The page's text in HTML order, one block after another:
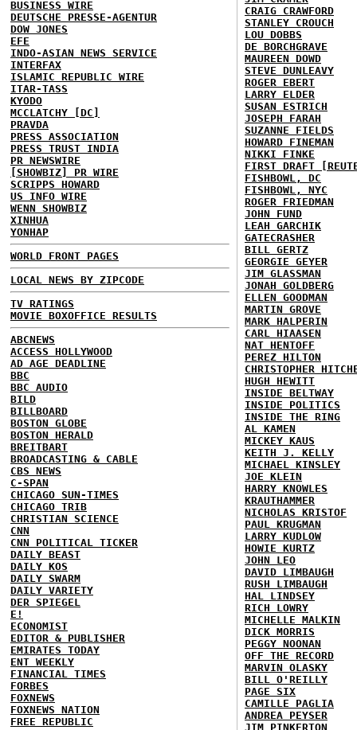
BUSINESS WIRE
DEUTSCHE PRESSE-AGENTUR
DOW JONES
EFE
INDO-ASIAN NEWS SERVICE
INTERFAX
ISLAMIC REPUBLIC WIRE
ITAR-TASS
KYODO
MCCLATCHY [DC]
PRAVDA
PRESS ASSOCIATION
PRESS TRUST INDIA
PR NEWSWIRE
[SHOWBIZ] PR WIRE
SCRIPPS HOWARD
US INFO WIRE
WENN SHOWBIZ
XINHUA
YONHAP
WORLD FRONT PAGES
LOCAL NEWS BY ZIPCODE
TV RATINGS
MOVIE BOXOFFICE RESULTS
ABCNEWS
ACCESS HOLLYWOOD
AD AGE DEADLINE
BBC
BBC AUDIO
BILD
BILLBOARD
BOSTON GLOBE
BOSTON HERALD
BREITBART
BROADCASTING & CABLE
CBS NEWS
C-SPAN
CHICAGO SUN-TIMES
CHICAGO TRIB
CHRISTIAN SCIENCE
CNN
CNN POLITICAL TICKER
DAILY BEAST
DAILY KOS
DAILY SWARM
DAILY VARIETY
DER SPIEGEL
E!
ECONOMIST
EDITOR & PUBLISHER
EMIRATES TODAY
ENT WEEKLY
FINANCIAL TIMES
FORBES
FOXNEWS
FOXNEWS NATION
FREE REPUBLIC
CRAIG CRAWFORD
STANLEY CROUCH
LOU DOBBS
DE BORCHGRAVE
MAUREEN DOWD
STEVE DUNLEAVY
ROGER EBERT
LARRY ELDER
SUSAN ESTRICH
JOSEPH FARAH
SUZANNE FIELDS
HOWARD FINEMAN
NIKKI FINKE
FIRST DRAFT
FISHBOWL, DC
FISHBOWL, NYC
ROGER FRIEDMAN
JOHN FUND
LEAH GARCHIK
GATECRASHER
BILL GERTZ
GEORGIE GEYER
JIM GLASSMAN
JONAH GOLDBERG
ELLEN GOODMAN
MARTIN GROVE
MARK HALPERIN
CARL HIAASEN
NAT HENTOFF
PEREZ HILTON
CHRISTOPHER
HUGH HEWITT
INSIDE BELTWAY
INSIDE POLITICS
INSIDE THE RING
AL KAMEN
MICKEY KAUS
KEITH J. KELLY
MICHAEL KINSLEY
JOE KLEIN
HARRY KNOWLES
KRAUTHAMMER
NICHOLAS KRISTOF
PAUL KRUGMAN
LARRY KUDLOW
HOWIE KURTZ
JOHN LEO
DAVID LIMBAUGH
RUSH LIMBAUGH
HAL LINDSEY
RICH LOWRY
MICHELLE MALKIN
DICK MORRIS
PEGGY NOONAN
OFF THE RECORD
MARVIN OLASKY
BILL O'REILLY
PAGE SIX
CAMILLE PAGLIA
ANDREA PEYSER
JIM PINKERTON